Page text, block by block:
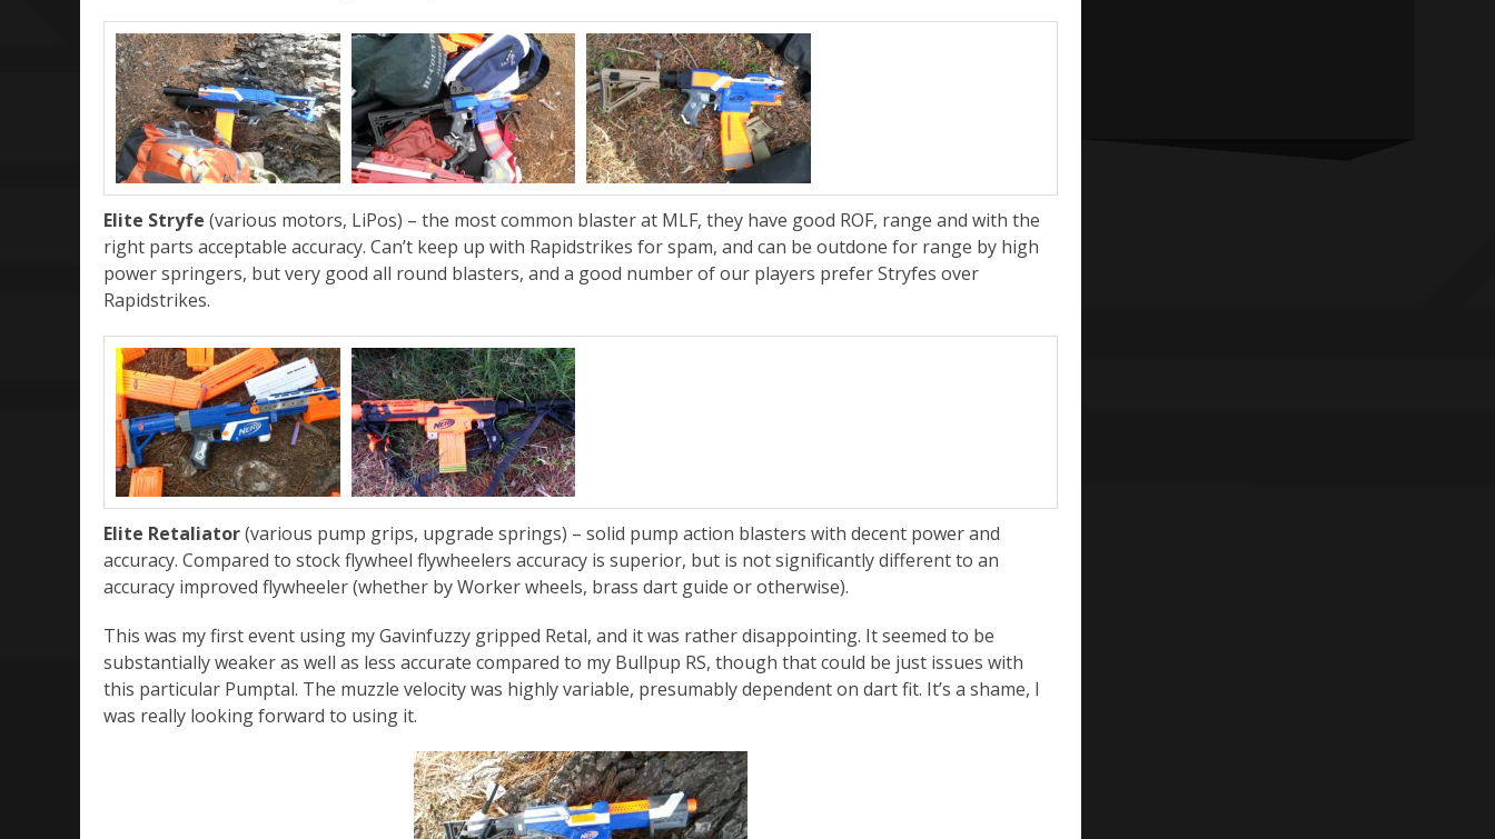
Elite Stryfe (various motors, LiPos) – the most common blaster at MLF, they have good ROF, range and with the
right parts acceptable accuracy. Can’t keep up with Rapidstrikes for spam, and can be outdone for range by high
power springers, but very good all round blasters, and a good number of our players prefer Stryfes over
Rapidstrikes.
Elite Retaliator(various pump grips, upgrade springs) – solid pump action blasters with decent power and
accuracy. Compared to stock flywheel flywheelers accuracy is superior, but is not significantly different to an
accuracy improved flywheeler (whether by Worker wheels, brass dart guide or otherwise).
This was my first event using my Gavinfuzzy gripped Retal, and it was rather disappointing. It seemed to be
substantially weaker as well as less accurate compared to my Bullpup RS, though that could be just issues with
this particular Pumptal. The muzzle velocity was highly variable, presumably dependent on dart fit. It’s a shame, I
was really looking forward to using it.